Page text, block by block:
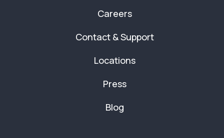
Careers
Contact & Support
Locations
Press
Blog